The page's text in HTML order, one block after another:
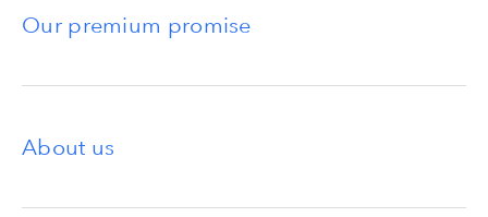
Our premium promise
About us